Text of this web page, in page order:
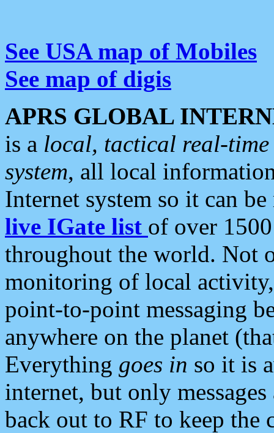
See USA map of Mobiles
See map of digis
APRS GLOBAL
is a local, tactical real-
system, all local
Internet system so it can
live IGate list of over
throughout the world. Not
monitoring of local
point-to-point messaging
anywhere on the planet
Everything goes in so it is
internet, but only
back out to RF to keep the